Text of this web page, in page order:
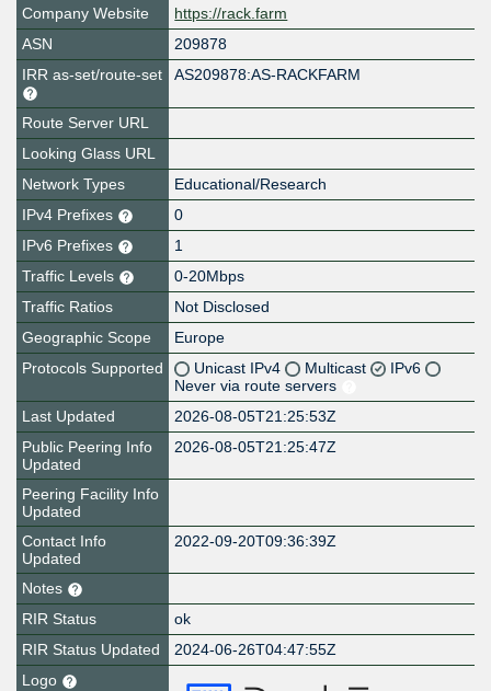
Company Website
https://rack.farm
ASN
209878
IRR as-set/route-set
AS209878:AS-RACKFARM
Route Server URL
Looking Glass URL
Network Types
Educational/Research
IPv4 Prefixes
0
IPv6 Prefixes
1
Traffic Levels
0-20Mbps
Traffic Ratios
Not Disclosed
Geographic Scope
Europe
Protocols Supported
Unicast IPv4 Multicast
IPv6
Never via route servers
Last Updated
2026-08-05T21:25:53Z
Public Peering Info
Updated
2026-08-05T21:25:47Z
Peering Facility Info
Updated
Contact Info
Updated
2022-09-20T09:36:39Z
Notes
RIR Status
ok
RIR Status Updated
2024-06-26T04:47:55Z
Logo